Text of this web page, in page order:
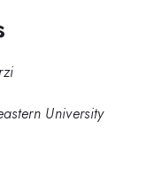
University